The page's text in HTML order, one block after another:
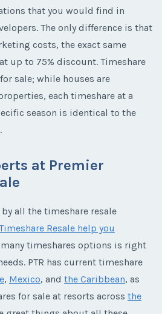
that you would find in
The only difference is that
costs, the exact same
up to 75% discount. Timeshare
sale; while houses are
each timeshare at a
season is identical to the
at Premier
all the timeshare resale
Resale help you
timeshares options is right
PTR has current timeshare
, Mexico, and the Caribbean, as
for sale at resorts across the